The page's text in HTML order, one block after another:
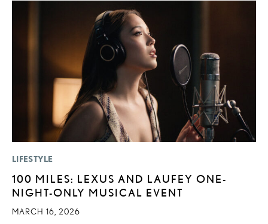
LIFESTYLE
100 MILES: LEXUS AND LAUFEY ONE-
NIGHT-ONLY MUSICAL EVENT
MARCH 16, 2026